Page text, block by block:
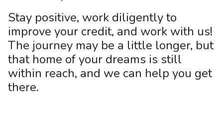
Stay positive, work diligently to
improve your credit, and work with us!
The journey may be a little longer, but
that home of your dreams is still
within reach, and we can help you get
there.